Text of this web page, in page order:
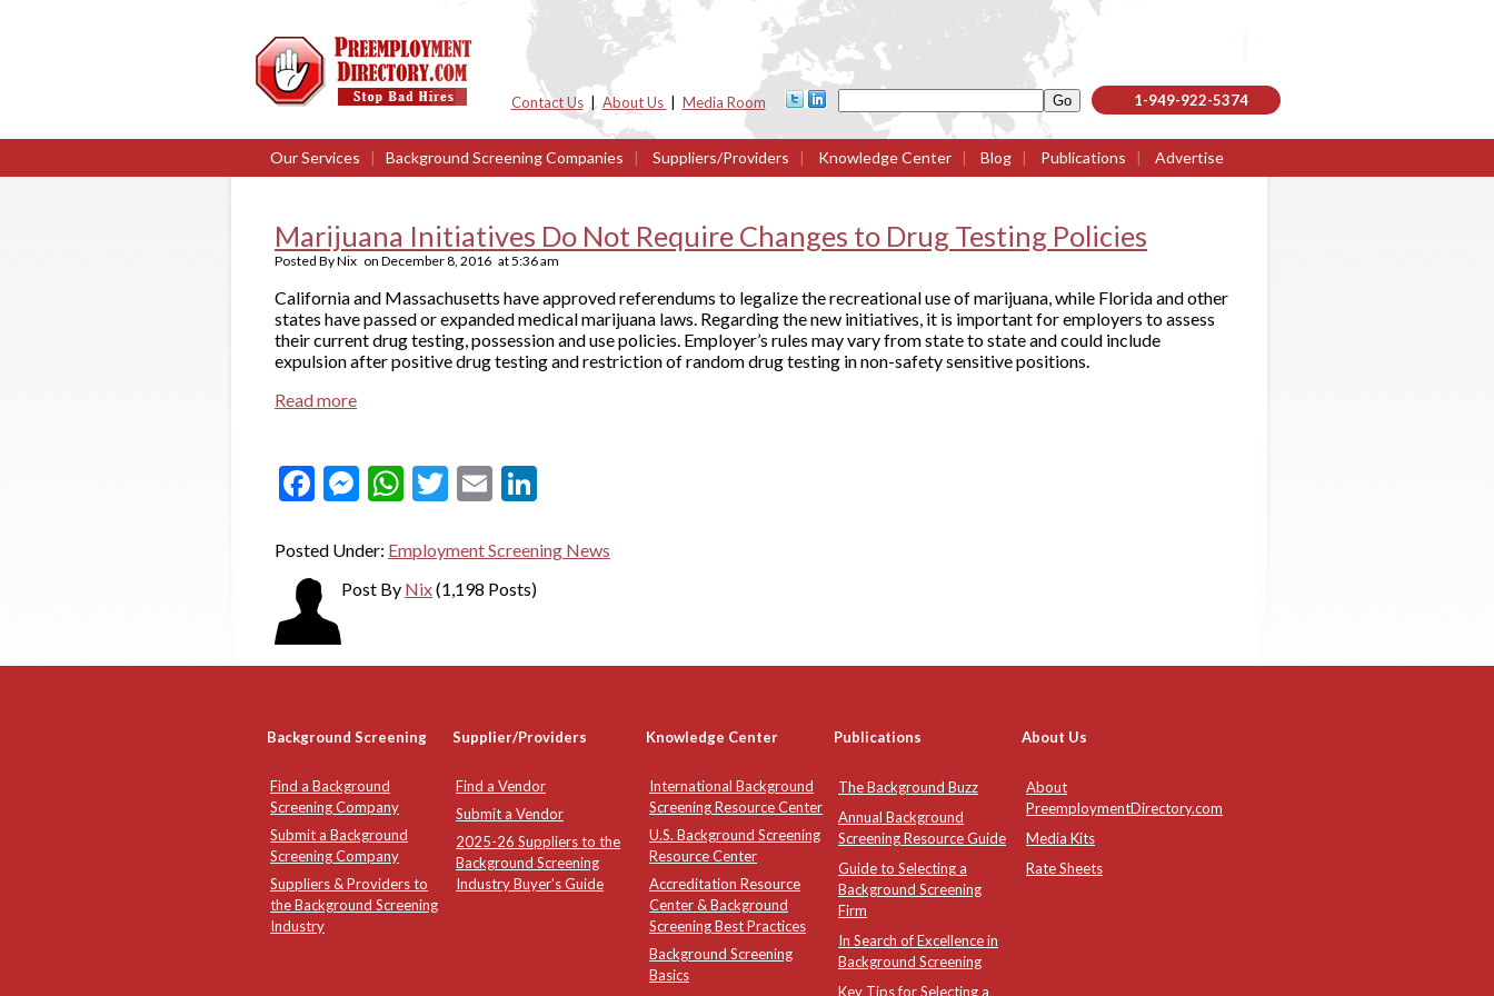
Contact Us| About Us Media Room 1-949-922-5374
Our Services | Background Screening Companies | Suppliers/Providers | Knowledge Center | Blog | Publications | Advertise
Marijuana Initiatives Do Not Require Changes to Drug Testing Policies
Posted ByNix on December 8, 2016 at5:36 am
California and Massachusetts have approved referendums to legalize the recreational use of marijuana, while Florida and other
states have passed or expanded medical marijuana laws. Regarding the new initiatives, it is important for employers to assess
their current drug testing, possession and use policies. Employer’s rules may vary from state to state and could include
expulsion after positive drug testing and restriction of random drug testing in non-safety sensitive positions.
Read more
Facebook
Messenger
WhatsApp
Twitter
Email
Posted Under: Employment Screening News
Post By Nix(1,198 Posts)
Background Screening Supplier/Providers Knowledge Center Publications About Us
Find a Background
Screening Company
Submit a Background
Screening Company
Suppliers & Providers to
the Background Screening
Industry
Find a Vendor
Submit a Vendor
2025-26 Suppliers to the
Background Screening
Industry Buyer's Guide
International Background
Screening Resource Center
U.S. Background Screening
Resource Center
Accreditation Resource
Center & Background
Screening Best Practices
Background Screening
Basics
The Background Buzz
Annual Background
Screening Resource Guide
Guide to Selecting a
Background Screening
Firm
In Search of Excellence in
Background Screening
Key Tips for Selecting a
About
PreemploymentDirectory.com
Media Kits
Rate Sheets